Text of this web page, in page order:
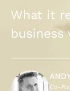
What it
business
Co-